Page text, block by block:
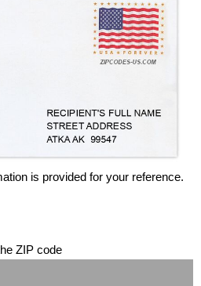
is provided for your reference.
ZIP code